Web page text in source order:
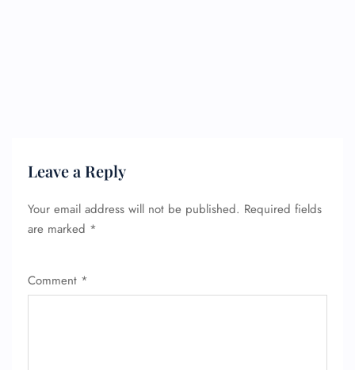
Leave a Reply
Your email address will not be published. Required fields
are marked *
Comment *